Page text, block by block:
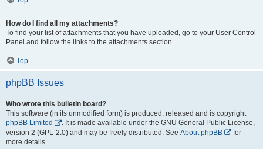
How do I find all my attachments?
To find your list of attachments that you have uploaded, go to your User Control
Panel and follow the links to the attachments section.
Top
phpBB Issues
Who wrote this bulletin board?
This software (in its unmodified form) is produced, released and is copyright
phpBB Limited
. It is made available under the GNU General Public License,
version 2 (GPL-2.0) and may be freely distributed. See About phpBB
for
more details.